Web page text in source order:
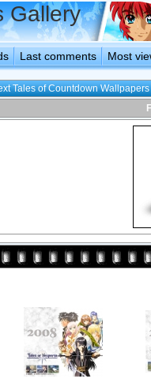
Gallery
Last comments Most
Tales of Countdown Wallpapers